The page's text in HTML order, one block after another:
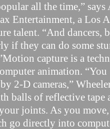
all the time,” says
Entertainment, a Los
talent. “And dancers,
if they can do some
capture is a
animation.
2-D cameras,”
balls of reflective tape
joints. As you
go directly into